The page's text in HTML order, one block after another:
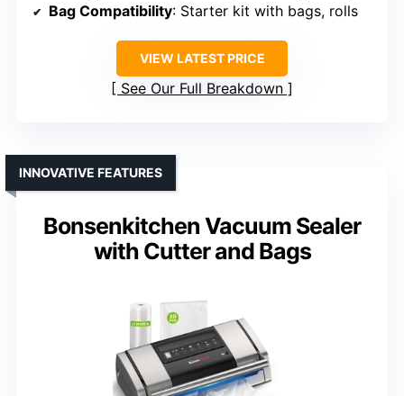
Bag Compatibility: Starter kit with bags, rolls
VIEW LATEST PRICE
See Our Full Breakdown
Bonsenkitchen Vacuum Sealer
with Cutter and Bags
INNOVATIVE FEATURES